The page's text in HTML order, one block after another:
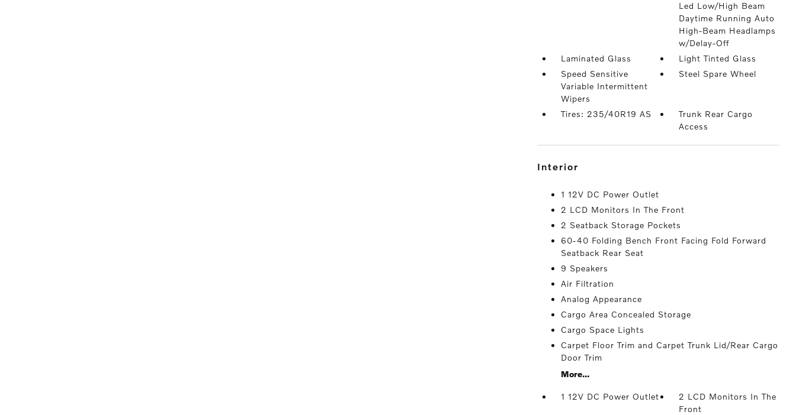
Led Low/High Beam
Daytime Running Auto
High-Beam Headlamps
w/Delay-Off
Laminated Glass
Light Tinted Glass
Speed Sensitive
Variable Intermittent
Wipers
Steel Spare Wheel
Tires: 235/40R19 AS
Trunk Rear Cargo
Access
interior
1 12V DC Power Outlet
2 LCD Monitors In The Front
2 Seatback Storage Pockets
60-40 Folding Bench Front Facing Fold Forward
Seatback Rear Seat
9 Speakers
Air Filtration
Analog Appearance
Cargo Area Concealed Storage
Cargo Space Lights
Carpet Floor Trim and Carpet Trunk Lid/Rear Cargo
Door Trim
More...
1 12V DC Power Outlet
2 LCD Monitors In The
Front